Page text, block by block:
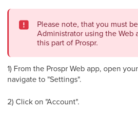
Please note, that you must
Administrator using the Web
this part of Prospr.
1) From the Prospr Web app, open
navigate to "Settings".
2) Click on "Account".